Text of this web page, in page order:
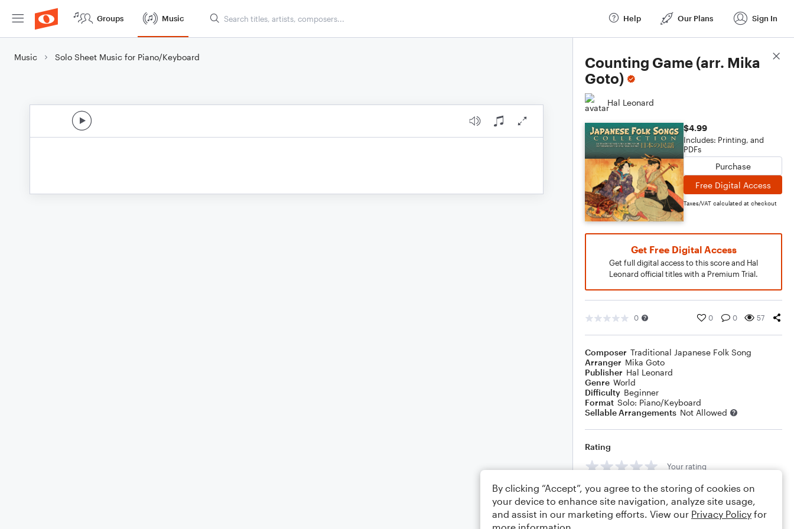
Groups Music Help Our Plans Sign In
Music Solo Sheet Music for Piano/Keyboard
Counting Game (arr. Mika
Goto)
Hal Leonard
$4.99
Includes: Printing, and
PDFs
Purchase
Free Digital Access
Taxes/VAT calculated at checkout
Get Free Digital Access
Get full digital access to this score and Hal
Leonard official titles with a Premium Trial.
0 0 0 57
Composer Traditional Japanese Folk Song
Arranger Mika Goto
Publisher Hal Leonard
Genre World
Difficulty Beginner
Format Solo: Piano/Keyboard
Sellable Arrangements Not Allowed
Rating
Your rating
Comments
Score Details
By clicking “Accept”, you agree to the storing of cookies on
your device to enhance site navigation, analyze site usage,
and assist in our marketing efforts. View our Privacy Policy for